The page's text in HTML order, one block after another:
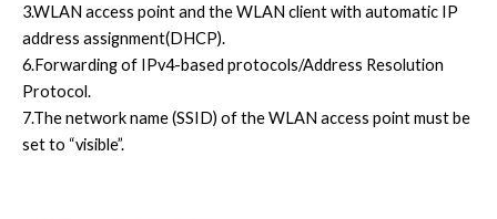
3.WLAN access point and the WLAN client with automatic IP
address assignment(DHCP).
6.Forwarding of IPv4-based protocols/Address Resolution
Protocol.
7.The network name (SSID) of the WLAN access point must be
set to “visible”.